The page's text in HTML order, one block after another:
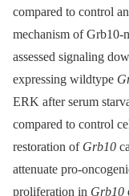
compared to control
mechanism of
assessed signaling
expressing wildtype
ERK after serum
compared to control
restoration of Grb10
attenuate pro-
proliferation in Grb10